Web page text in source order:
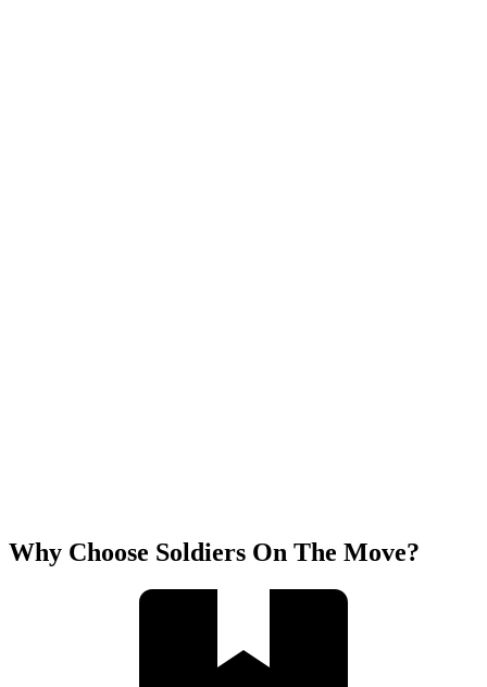
Why Choose Soldiers On The Move?